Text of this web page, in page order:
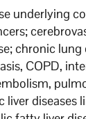
underlying
chronic lung
COPD,
liver diseases